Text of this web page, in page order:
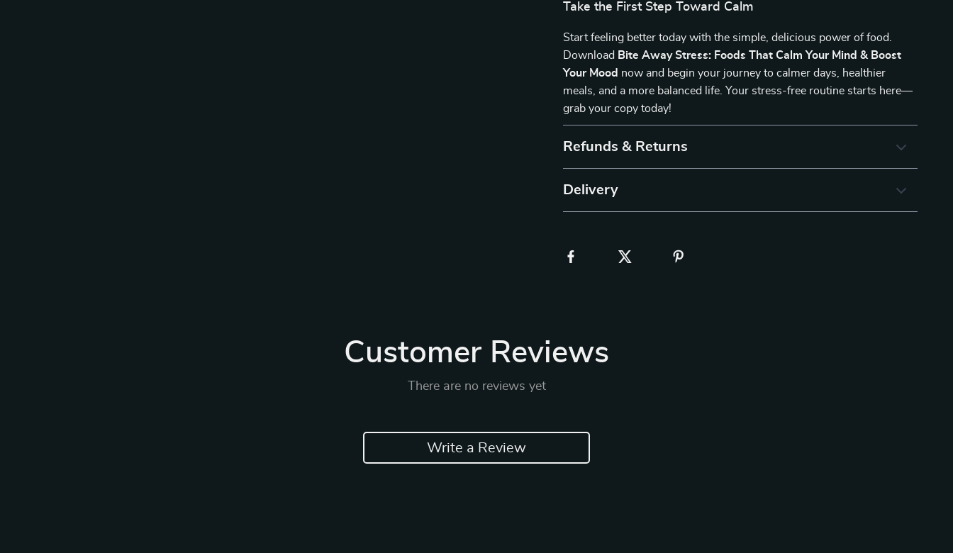
Take the First Step Toward Calm
Start feeling better today with the simple, delicious power of food.
Download Bite Away Stress: Foods That Calm Your Mind & Boost
Your Mood now and begin your journey to calmer days, healthier
meals, and a more balanced life. Your stress-free routine starts here—
grab your copy today!
Refunds & Returns
Delivery
Customer Reviews
There are no reviews yet
Write a Review